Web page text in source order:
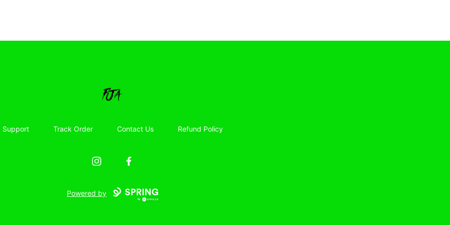
Floor Jacked Apparel
Support Track Order Contact Us Refund Policy
InstagramFacebook
Powered by